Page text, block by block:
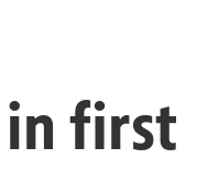
in first